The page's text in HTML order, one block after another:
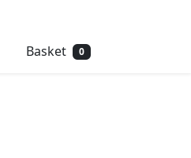
Basket 0